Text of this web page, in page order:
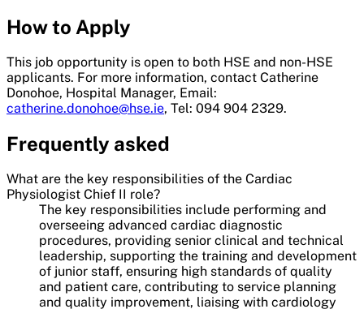
How to Apply
This job opportunity is open to both HSE and non-HSE
applicants. For more information, contact Catherine
Donohoe, Hospital Manager, Email:
catherine.donohoe@hse.ie, Tel: 094 904 2329.
Frequently asked
What are the key responsibilities of the Cardiac
Physiologist Chief II role?
The key responsibilities include performing and
overseeing advanced cardiac diagnostic
procedures, providing senior clinical and technical
leadership, supporting the training and development
of junior staff, ensuring high standards of quality
and patient care, contributing to service planning
and quality improvement, liaising with cardiology